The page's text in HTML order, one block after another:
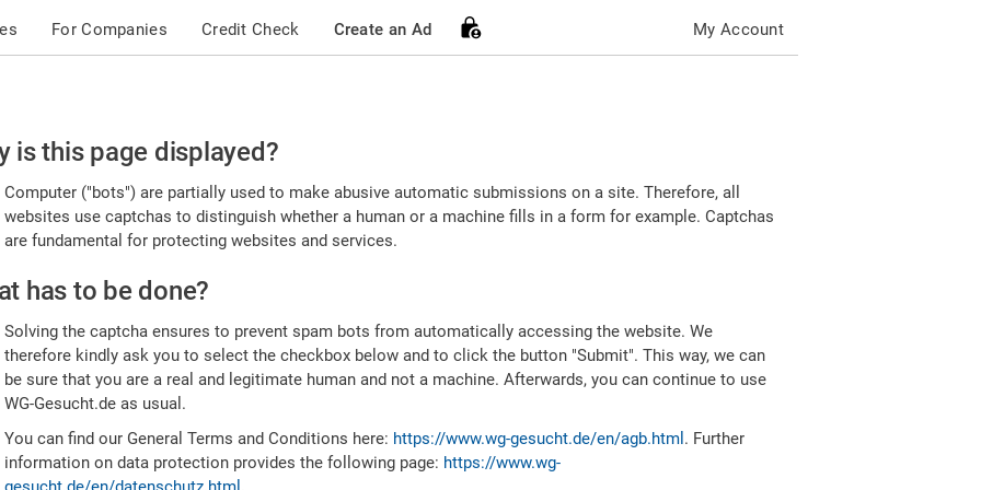
For Companies Credit Check Create an Ad My Account
is this page displayed?
Computer ("bots") are partially used to make abusive automatic submissions on a site. Therefore, all
websites use captchas to distinguish whether a human or a machine fills in a form for example. Captchas
are fundamental for protecting websites and services.
has to be done?
Solving the captcha ensures to prevent spam bots from automatically accessing the website. We
therefore kindly ask you to select the checkbox below and to click the button "Submit". This way, we can
be sure that you are a real and legitimate human and not a machine. Afterwards, you can continue to use
WG-Gesucht.de as usual.
You can find our General Terms and Conditions here: https://www.wg-gesucht.de/en/agb.html . Further
information on data protection provides the following page: https://www.wg-